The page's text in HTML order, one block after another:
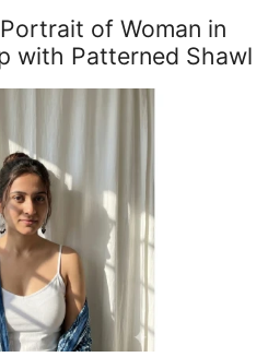
of Woman in
with Patterned Shawl